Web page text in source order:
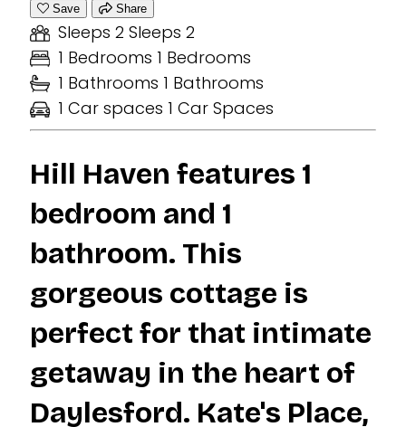
Save Share
Sleeps 2 Sleeps 2
1 Bedrooms 1 Bedrooms
1 Bathrooms 1 Bathrooms
1 Car spaces 1 Car Spaces
Hill Haven features 1
bedroom and 1
bathroom. This
gorgeous cottage is
perfect for that intimate
getaway in the heart of
Daylesford. Kate's Place,